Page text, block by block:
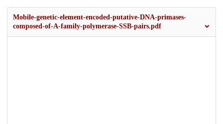
Mobile-genetic-element-encoded-putative-DNA-primases-
composed-of-A-family-polymerase-SSB-pairs.pdf